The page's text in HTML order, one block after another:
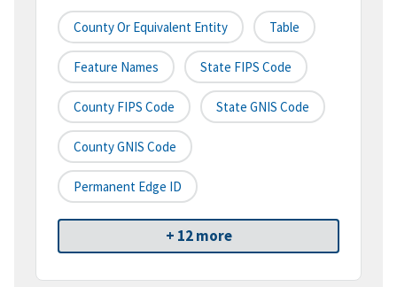
County Or Equivalent Entity Table
Feature Names State FIPS Code
County FIPS Code State GNIS Code
County GNIS Code
Permanent Edge ID
+ 12 more